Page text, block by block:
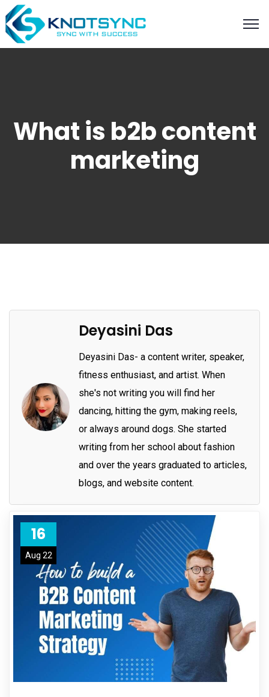
What is b2b content
marketing
Deyasini Das
Deyasini Das- a content writer, speaker,
fitness enthusiast, and artist. When
she's not writing you will find her
dancing, hitting the gym, making reels,
or always around dogs. She started
writing from her school about fashion
and over the years graduated to articles,
blogs, and website content.
16
Aug 22